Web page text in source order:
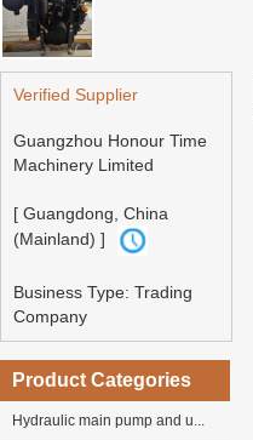
Verified Supplier
Guangzhou Honour Time
Machinery Limited
[ Guangdong, China
(Mainland) ]
Business Type: Trading
Company
Product Categories
Hydraulic main pump and u...